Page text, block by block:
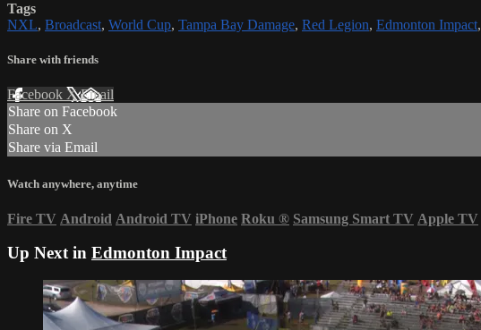
Tags
NXL, Broadcast, World Cup, Tampa Bay Damage, Red Legion, Edmonton Impact,
Share with friends
Facebook XEmail
Share on Facebook
Share on X
Share via Email
Watch anywhere, anytime
Fire TV Android Android TV iPhone Roku ® Samsung Smart TV Apple TV
Up Next in Edmonton Impact